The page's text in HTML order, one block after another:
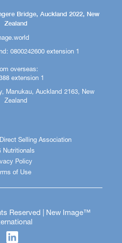
Bridge, Auckland 2022, New
Zealand
0800242600 extension 1
overseas:
extension 1
Manukau, Auckland 2163, New
Zealand
Selling Association
Nutritionals
Policy
of Use
Reserved | New Image™